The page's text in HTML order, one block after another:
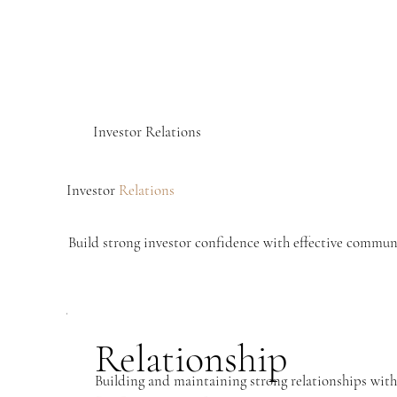
Investor Relations
Investor Relations
Build strong investor confidence with effective
Relationship
Building and maintaining strong relationships